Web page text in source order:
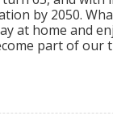
by 2050.
at home and
part of our